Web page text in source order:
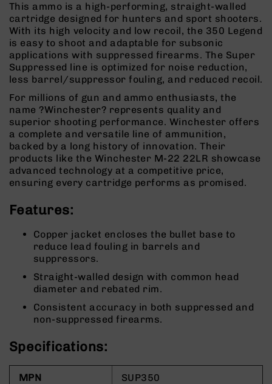
Holsters
Rifles
AR-
15
AR-
10
AR-
9
BC-
8
BC-
200
22
47
Pistols
AR-
15
AR-
10
9
This ammo is a high-performing, straight-walled
cartridge designed for hunters and sport shooters.
With its high velocity and low recoil, the 350 Legend
is easy to shoot and adaptable for subsonic
applications with suppressed firearms. The Super
Suppressed line is optimized for noise reduction,
less barrel/suppressor fouling, and reduced recoil.
For millions of gun and ammo enthusiasts, the
name ?Winchester? represents quality and
superior shooting performance. Winchester offers
a complete and versatile line of ammunition,
backed by a long history of innovation. Their
products like the Winchester M-22 22LR showcase
advanced technology at a competitive price,
ensuring every cartridge performs as promised.
Features:
Copper jacket encloses the bullet base to
reduce lead fouling in barrels and
suppressors.
Straight-walled design with common head
diameter and rebated rim.
Consistent accuracy in both suppressed and
non-suppressed firearms.
Specifications:
MPN SUP350